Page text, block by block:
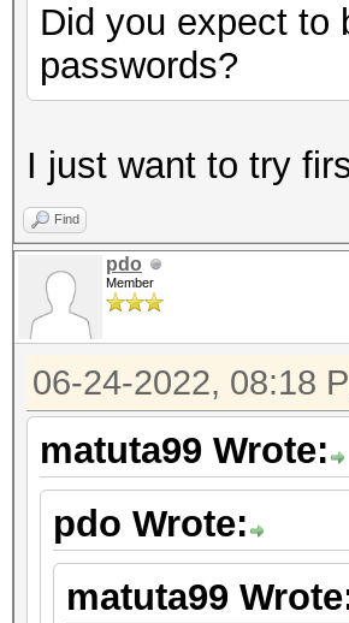
Did you expect to
passwords?
I just want to try
Find
pdo
Member
06-24-2022, 08:18
matuta99 Wrote:
pdo Wrote:
matuta99